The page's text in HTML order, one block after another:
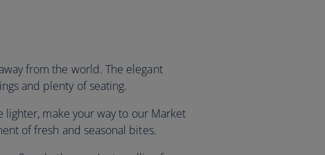
from the world. The elegant
and plenty of seating.
lighter, make your way to our Market
of fresh and seasonal bites.